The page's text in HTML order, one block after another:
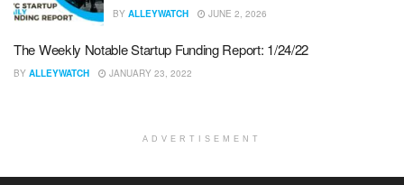
BY ALLEYWATCH JUNE 2, 2026
The Weekly Notable Startup Funding Report: 1/24/22
BY ALLEYWATCH JANUARY 23, 2022
ADVERTISEMENT